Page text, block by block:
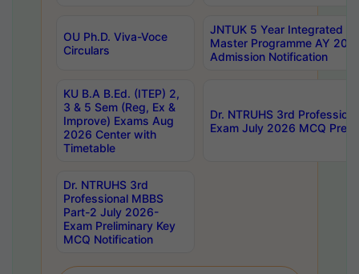
OU Ph.D. Viva-Voce
Circulars
JNTUK 5 Year Integrated
Master Programme AY
Admission Notification
KU B.A B.Ed. (ITEP) 2,
3 & 5 Sem (Reg, Ex &
Improve) Exams Aug
2026 Center with
Timetable
Dr. NTRUHS 3rd
Exam July 2026 MCQ
Dr. NTRUHS 3rd
Professional MBBS
Part-2 July 2026-
Exam Preliminary Key
MCQ Notification